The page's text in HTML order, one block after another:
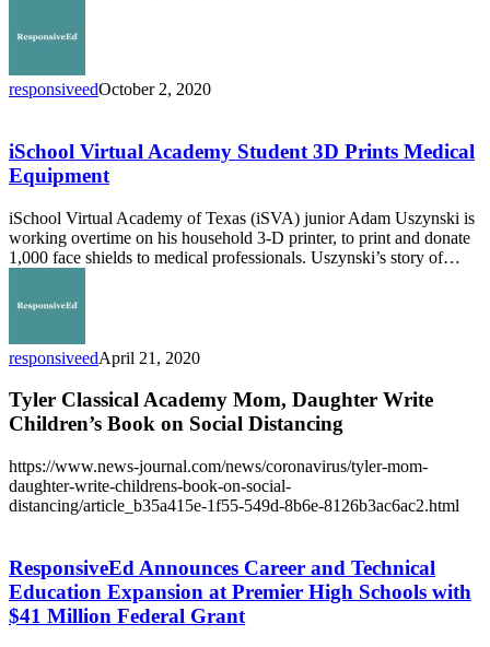
responsiveedOctober 2, 2020
Academy
Student
3D
Medical
Equipment
iSchool Virtual Academy Student 3D Prints Medical
Equipment
iSchool Virtual Academy of Texas (iSVA) junior Adam Uszynski is
working overtime on his household 3-D printer, to print and donate
1,000 face shields to medical professionals. Uszynski’s story of…
responsiveedApril 21, 2020
Tyler Classical Academy Mom, Daughter Write
Children’s Book on Social Distancing
https://www.news-journal.com/news/coronavirus/tyler-mom-
daughter-write-childrens-book-on-social-
distancing/article_b35a415e-1f55-549d-8b6e-8126b3ac6ac2.html
Career
and
Technical
Education
ResponsiveEd Announces Career and Technical
Education Expansion at Premier High Schools with
$41 Million Federal Grant